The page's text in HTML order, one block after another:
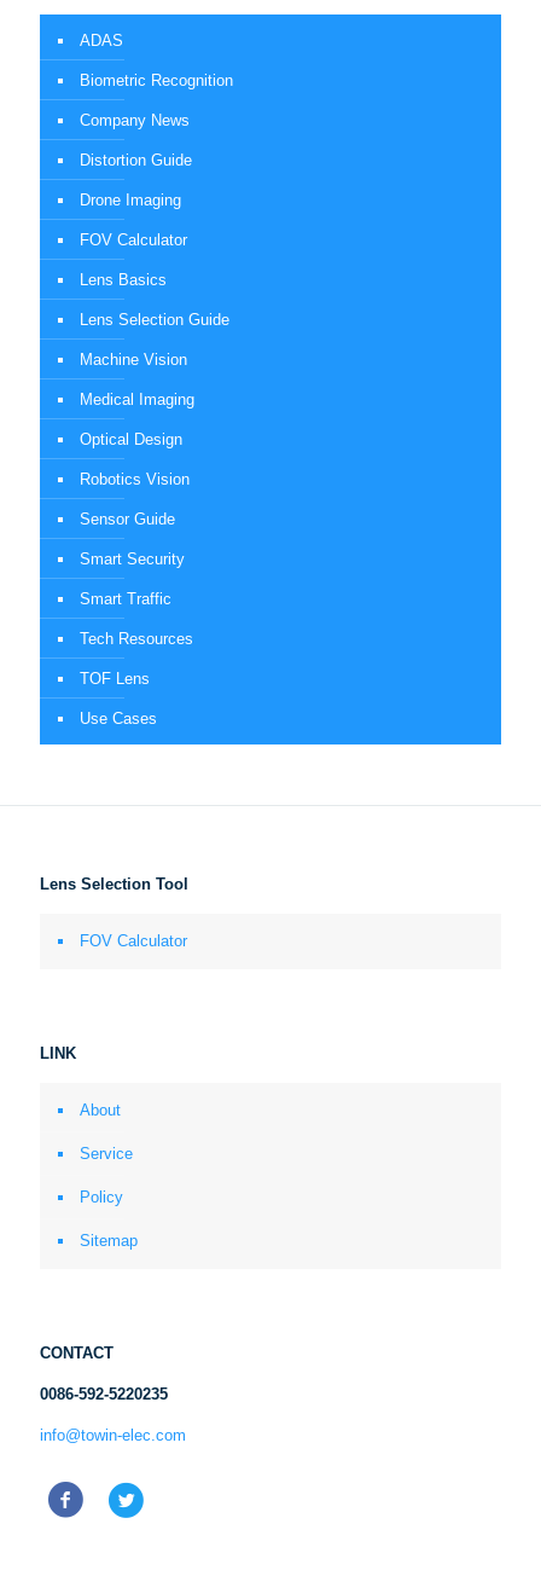
ADAS
Biometric Recognition
Company News
Distortion Guide
Drone Imaging
FOV Calculator
Lens Basics
Lens Selection Guide
Machine Vision
Medical Imaging
Optical Design
Robotics Vision
Sensor Guide
Smart Security
Smart Traffic
Tech Resources
TOF Lens
Use Cases
Lens Selection Tool
FOV Calculator
LINK
About
Service
Policy
Sitemap
CONTACT
0086-592-5220235
info@towin-elec.com